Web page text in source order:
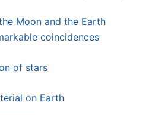
Moon and the Earth
coincidences
of stars
on Earth